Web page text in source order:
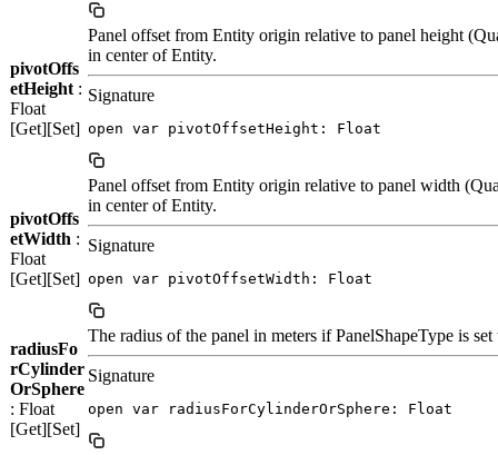
pivotOffs
etHeight :
Float
[Get][Set]
Panel offset from Entity origin relative to panel height
in center of Entity.
Signature
open var pivotOffsetHeight: Float
pivotOffs
etWidth :
Float
[Get][Set]
Panel offset from Entity origin relative to panel width
in center of Entity.
Signature
open var pivotOffsetWidth: Float
radiusFo
rCylinder
OrSphere
: Float
[Get][Set]
The radius of the panel in meters if PanelShapeType is
Signature
open var radiusForCylinderOrSphere: Float